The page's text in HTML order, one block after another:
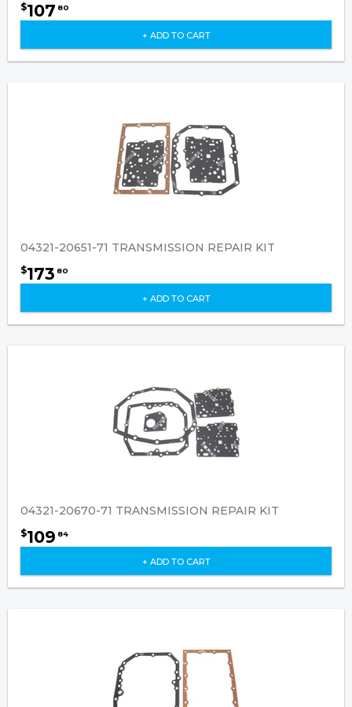
$107 80
+ ADD TO CART
04321-20651-71 TRANSMISSION REPAIR KIT
$173 80
+ ADD TO CART
04321-20670-71 TRANSMISSION REPAIR KIT
$109 84
+ ADD TO CART